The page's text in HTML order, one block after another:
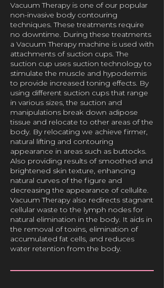
Vacuum Therapy is one of our popular
non-invasive body contouring
techniques. These treatments require
no downtime. During these treatments
a Vacuum Therapy machine is used with
attachments of suction cups. The
suction cup uses suction technology to
stimulate the muscle and hypodermis
to provide increased toning effects. By
using different suction cups that range
in various sizes, the suction and
manipulations break down adipose
tissue and relocate to other areas of the
body. By relocating we achieve firmer,
natural lifting and contouring
appearance in areas such as buttocks.
Also providing results of smoothed and
brightened skin texture, enhancing
natural curves of the figure and
decreasing the appearance of cellulite.
Vacuum Therapy also redirects stagnant
cellular waste to the lymph nodes for
natural elimination in the body. It aids in
the removal of toxins, elimination of
accumulated fat cells, and reduces